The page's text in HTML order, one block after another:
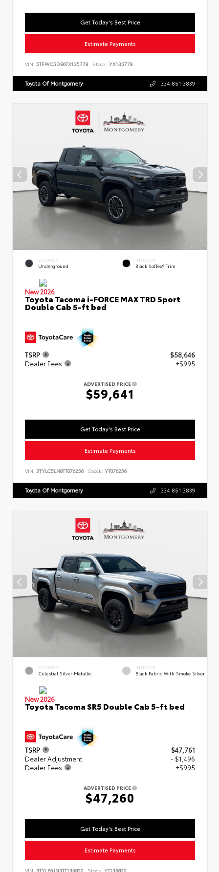
Get Today's Best Price
Estimate Payments
VIN: 5TFWC5DB6TX135778 Stock: YX135778
Toyota Of Montgomery 334.851.3839
EXTERIOR
Underground
INTERIOR
Black SofTex® Trim
New 2026
Toyota Tacoma i-FORCE MAX TRD Sport
Double Cab 5-ft bed
TSRP
$58,646
Dealer Fees
+$995
ADVERTISED PRICE
$59,641
Get Today's Best Price
Estimate Payments
VIN: 3TYLC5LN8TT076256 Stock: YT076256
Toyota Of Montgomery 334.851.3839
EXTERIOR
Celestial Silver Metallic
INTERIOR
Black Fabric With Smoke Silver
New 2026
Toyota Tacoma SR5 Double Cab 5-ft bed
TSRP
$47,761
Dealer Adjustment
- $1,496
Dealer Fees
+$995
ADVERTISED PRICE
$47,260
Get Today's Best Price
Estimate Payments